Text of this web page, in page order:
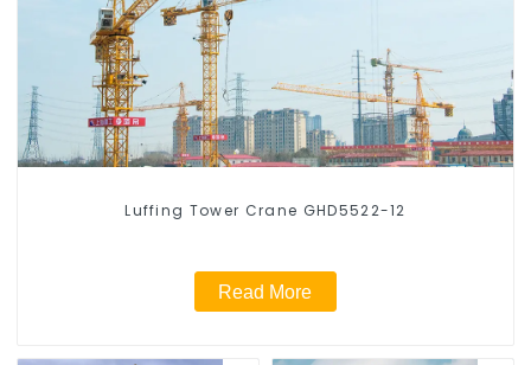
Luffing Tower Crane GHD5522-12
Read More